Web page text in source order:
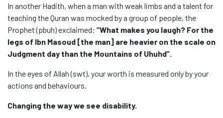
In another Hadith, when a man with weak limbs and a talent for
teaching the Quran was mocked by a group of people, the
Prophet (pbuh) exclaimed: “What makes you laugh? For the
legs of Ibn Masoud [the man] are heavier on the scale on
Judgment day than the Mountains of Uhuhd”.
In the eyes of Allah (swt), your worth is measured only by your
actions and behaviours.
Changing the way we see disability.